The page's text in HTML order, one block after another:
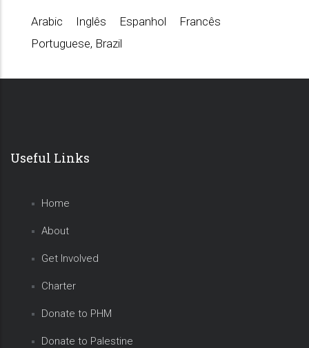
Arabic Inglês Espanhol
Francês
Portuguese, Brazil
Useful Links
Home
About
Get Involved
Charter
Donate to PHM
Donate to Palestine